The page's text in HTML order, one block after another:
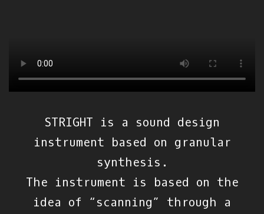
STRIGHT is a sound design
instrument based on granular
synthesis.
The instrument is based on the
idea of “scanning” through a